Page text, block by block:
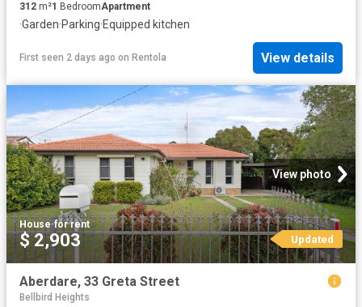
312 m²1 BedroomApartment
·Garden·Parking·Equipped kitchen
First seen 2 days ago on Rentola View details
View photo
House·for rent
$ 2,903 Updated
Aberdare, 33 Greta Street
Bellbird Heights